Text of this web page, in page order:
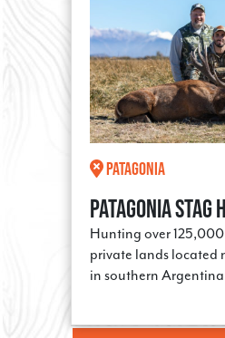
Patagonia
Patagonia Stag
Hunting over
private lands located
in southern
Emails are
Sign